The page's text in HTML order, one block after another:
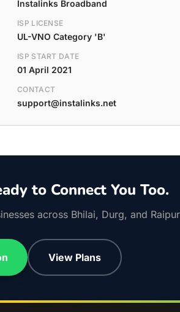
Instalinks Broadband
ISP LICENSE
UL-VNO Category 'B'
ISP START DATE
01 April 2021
CONTACT
support@instalinks.net
to Connect You Too.
across Bhilai, Durg, and
View Plans